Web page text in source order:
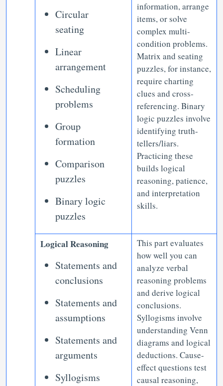
Circular
seating
Linear
arrangement
Scheduling
problems
Group
formation
Comparison
puzzles
Binary logic
puzzles
information, arrange
items, or solve
complex multi-
condition problems.
Matrix and seating
puzzles, for instance,
require charting
clues and cross-
referencing. Binary
logic puzzles involve
identifying truth-
tellers/liars.
Practicing these
builds logical
reasoning, patience,
and interpretation
skills.
Logical Reasoning
Statements and
conclusions
Statements and
assumptions
Statements and
arguments
Syllogisms
This part evaluates
how well you can
analyze verbal
reasoning problems
and derive logical
conclusions.
Syllogisms involve
understanding Venn
diagrams and logical
deductions. Cause-
effect questions test
causal reasoning,